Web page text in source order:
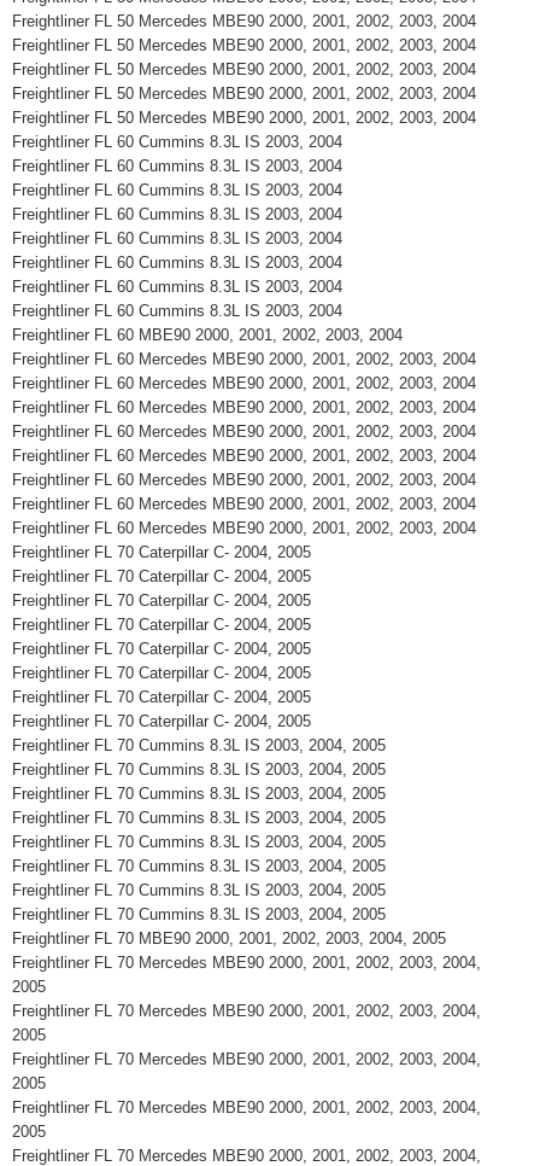
Freightliner FL 50 Mercedes MBE90 2000, 2001, 2002, 2003, 2004
Freightliner FL 50 Mercedes MBE90 2000, 2001, 2002, 2003, 2004
Freightliner FL 50 Mercedes MBE90 2000, 2001, 2002, 2003, 2004
Freightliner FL 50 Mercedes MBE90 2000, 2001, 2002, 2003, 2004
Freightliner FL 50 Mercedes MBE90 2000, 2001, 2002, 2003, 2004
Freightliner FL 60 Cummins 8.3L IS 2003, 2004
Freightliner FL 60 Cummins 8.3L IS 2003, 2004
Freightliner FL 60 Cummins 8.3L IS 2003, 2004
Freightliner FL 60 Cummins 8.3L IS 2003, 2004
Freightliner FL 60 Cummins 8.3L IS 2003, 2004
Freightliner FL 60 Cummins 8.3L IS 2003, 2004
Freightliner FL 60 Cummins 8.3L IS 2003, 2004
Freightliner FL 60 Cummins 8.3L IS 2003, 2004
Freightliner FL 60 MBE90 2000, 2001, 2002, 2003, 2004
Freightliner FL 60 Mercedes MBE90 2000, 2001, 2002, 2003, 2004
Freightliner FL 60 Mercedes MBE90 2000, 2001, 2002, 2003, 2004
Freightliner FL 60 Mercedes MBE90 2000, 2001, 2002, 2003, 2004
Freightliner FL 60 Mercedes MBE90 2000, 2001, 2002, 2003, 2004
Freightliner FL 60 Mercedes MBE90 2000, 2001, 2002, 2003, 2004
Freightliner FL 60 Mercedes MBE90 2000, 2001, 2002, 2003, 2004
Freightliner FL 60 Mercedes MBE90 2000, 2001, 2002, 2003, 2004
Freightliner FL 60 Mercedes MBE90 2000, 2001, 2002, 2003, 2004
Freightliner FL 70 Caterpillar C- 2004, 2005
Freightliner FL 70 Caterpillar C- 2004, 2005
Freightliner FL 70 Caterpillar C- 2004, 2005
Freightliner FL 70 Caterpillar C- 2004, 2005
Freightliner FL 70 Caterpillar C- 2004, 2005
Freightliner FL 70 Caterpillar C- 2004, 2005
Freightliner FL 70 Caterpillar C- 2004, 2005
Freightliner FL 70 Caterpillar C- 2004, 2005
Freightliner FL 70 Cummins 8.3L IS 2003, 2004, 2005
Freightliner FL 70 Cummins 8.3L IS 2003, 2004, 2005
Freightliner FL 70 Cummins 8.3L IS 2003, 2004, 2005
Freightliner FL 70 Cummins 8.3L IS 2003, 2004, 2005
Freightliner FL 70 Cummins 8.3L IS 2003, 2004, 2005
Freightliner FL 70 Cummins 8.3L IS 2003, 2004, 2005
Freightliner FL 70 Cummins 8.3L IS 2003, 2004, 2005
Freightliner FL 70 Cummins 8.3L IS 2003, 2004, 2005
Freightliner FL 70 MBE90 2000, 2001, 2002, 2003, 2004, 2005
Freightliner FL 70 Mercedes MBE90 2000, 2001, 2002, 2003, 2004,
2005
Freightliner FL 70 Mercedes MBE90 2000, 2001, 2002, 2003, 2004,
2005
Freightliner FL 70 Mercedes MBE90 2000, 2001, 2002, 2003, 2004,
2005
Freightliner FL 70 Mercedes MBE90 2000, 2001, 2002, 2003, 2004,
2005
Freightliner FL 70 Mercedes MBE90 2000, 2001, 2002, 2003, 2004,